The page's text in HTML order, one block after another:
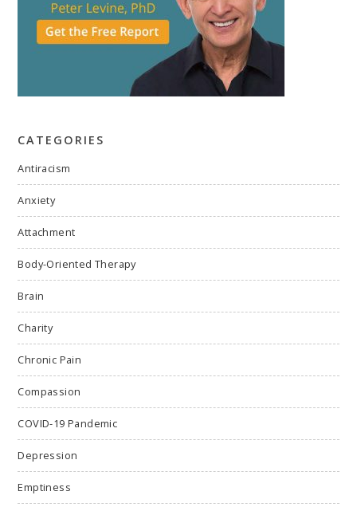
CATEGORIES
Antiracism
Anxiety
Attachment
Body-Oriented Therapy
Brain
Charity
Chronic Pain
Compassion
COVID-19 Pandemic
Depression
Emptiness